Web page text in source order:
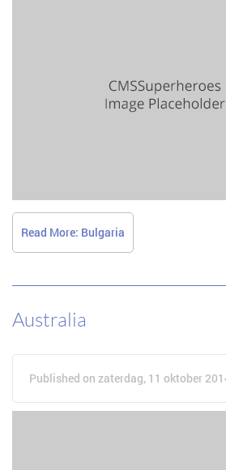
Read More: Bulgaria
Australia
Published on zaterdag, 11 oktober